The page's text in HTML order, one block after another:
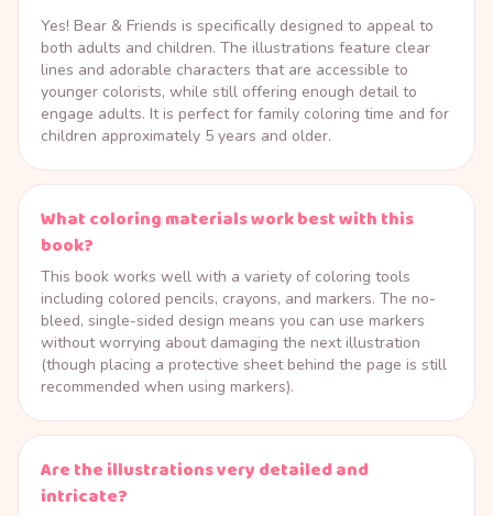
Yes! Bear & Friends is specifically designed to appeal to
both adults and children. The illustrations feature clear
lines and adorable characters that are accessible to
younger colorists, while still offering enough detail to
engage adults. It is perfect for family coloring time and for
children approximately 5 years and older.
What coloring materials work best with this
book?
This book works well with a variety of coloring tools
including colored pencils, crayons, and markers. The no-
bleed, single-sided design means you can use markers
without worrying about damaging the next illustration
(though placing a protective sheet behind the page is still
recommended when using markers).
Are the illustrations very detailed and
intricate?